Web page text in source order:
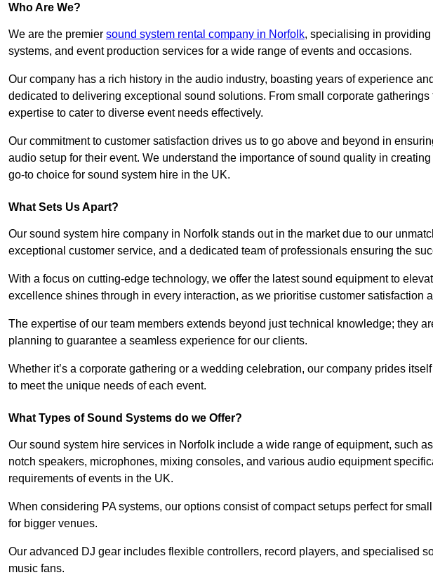
Who Are We?
We are the premier sound system rental company in Norfolk, specialising in
systems, and event production services for a wide range of events and occasions.
Our company has a rich history in the audio industry, boasting years of experience
dedicated to delivering exceptional sound solutions. From small corporate
expertise to cater to diverse event needs effectively.
Our commitment to customer satisfaction drives us to go above and beyond in
audio setup for their event. We understand the importance of sound quality in
go-to choice for sound system hire in the UK.
What Sets Us Apart?
Our sound system hire company in Norfolk stands out in the market due to our
exceptional customer service, and a dedicated team of professionals ensuring the
With a focus on cutting-edge technology, we offer the latest sound equipment to
excellence shines through in every interaction, as we prioritise customer satisfaction
The expertise of our team members extends beyond just technical knowledge; they
planning to guarantee a seamless experience for our clients.
Whether it’s a corporate gathering or a wedding celebration, our company prides
to meet the unique needs of each event.
What Types of Sound Systems do we Offer?
Our sound system hire services in Norfolk include a wide range of equipment, such
notch speakers, microphones, mixing consoles, and various audio equipment
requirements of events in the UK.
When considering PA systems, our options consist of compact setups perfect for
for bigger venues.
Our advanced DJ gear includes flexible controllers, record players, and specialised
music fans.